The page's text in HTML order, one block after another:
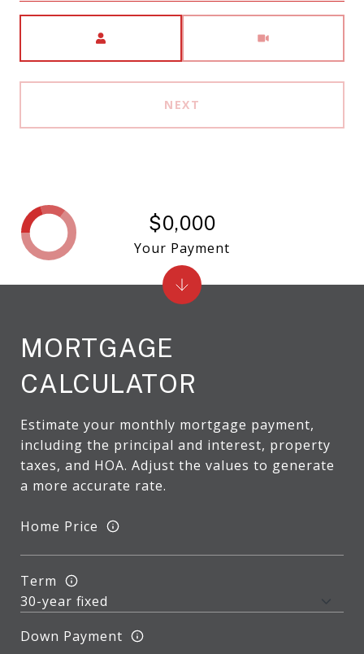
NEXT
MORTGAGE
CALCULATOR
Estimate your monthly mortgage payment,
including the principal and interest, property
taxes, and HOA. Adjust the values to generate
a more accurate rate.
Home Price
Term
Down Payment
$0,000
Your Payment